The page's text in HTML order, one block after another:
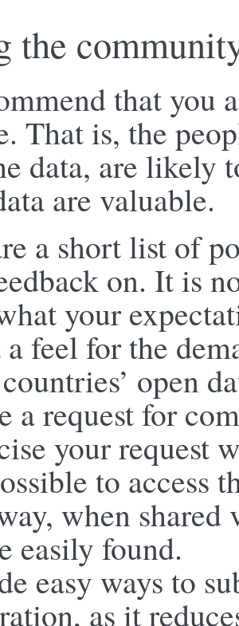
the
that you
That is, the
data, are likely
are valuable.
a short list of
on. It is
your
feel for the
open
a request for
your request
to access
when shared
easily found.
easy ways to
as it